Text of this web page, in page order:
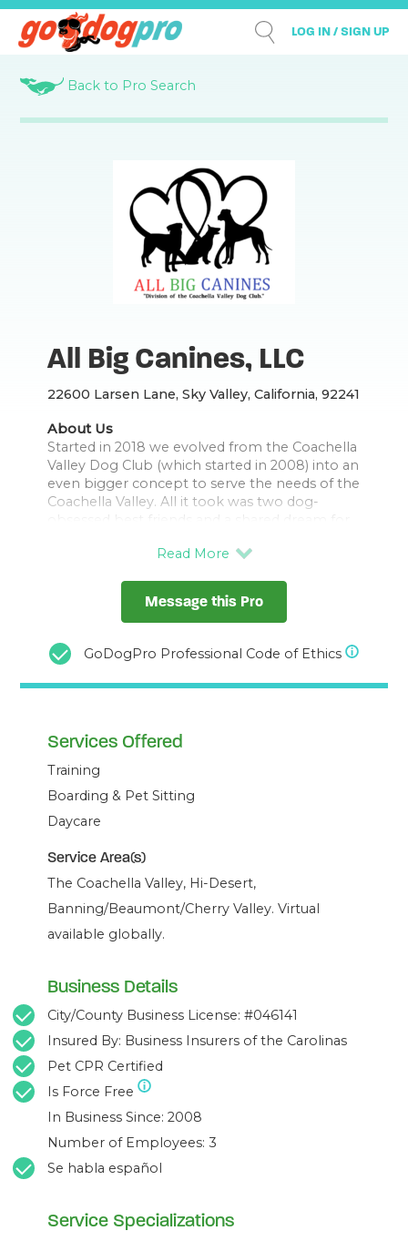
LOG IN / SIGN UP
Back to Pro Search
All Big Canines, LLC
22600 Larsen Lane, Sky Valley, California, 92241
About Us
Started in 2018 we evolved from the Coachella
Valley Dog Club (which started in 2008) into an
even bigger concept to serve the needs of the
Coachella Valley. All it took was two dog-
and behavior consultant and one a medical
their families, and tenacity to make their
dreams happen.
Professional Dog Trainer Knowledge Assessed
and Associate Credentialed Dog Behavior
Consultants as a part of our driving team.
Message this Pro
GoDogPro Professional Code of Ethics
Services Offered
Training
Boarding & Pet Sitting
Daycare
Service Area(s)
The Coachella Valley, Hi-Desert,
Banning/Beaumont/Cherry Valley. Virtual
available globally.
Business Details
City/County Business License: #046141
Insured By: Business Insurers of the Carolinas
Pet CPR Certified
Is Force Free
In Business Since: 2008
Number of Employees: 3
Se habla español
Service Specializations